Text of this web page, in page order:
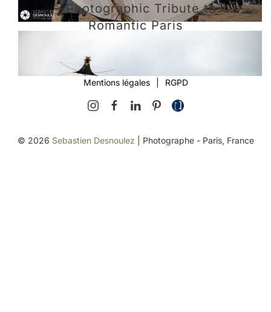
– Photographic Tribute to
Romantic Paris
Mentions légales RGPD
© 2026 Sebastien Desnoulez | Photographe - Paris, France